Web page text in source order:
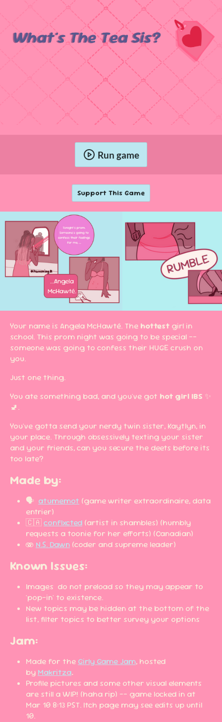
Run game
Support This Game
Your name is Angela McHawté. The hottest girl in
school. This prom night was going to be special --
someone was going to confess their HUGE crush on
you.
Just one thing.
You ate something bad, and you've got hot girl IBS ✨
🚽.
You've gotta send your nerdy twin sister, Kaytlyn, in
your place. Through obsessively texting your sister
and your friends, can you secure the deets before its
too late?
Made by:
🗣️ atumemot (game writer extraordinaire, data
entrier)
🇨🇦conflxcted (artist in shambles) (humbly
requests a toonie for her efforts) (Canadian)
🫨 N.S. Dawn (coder and supreme leader)
Known Issues:
Images do not preload so they may appear to
'pop-in' to existence.
New topics may be hidden at the bottom of the
list, filter topics to better survey your options
Jam:
Made for the Girly Game Jam, hosted
by Makritza.
Profile pictures and some other visual elements
are still a WIP! (haha rip) -- game locked in at
Mar 10 8:13 PST. Itch page may see edits up until
10.